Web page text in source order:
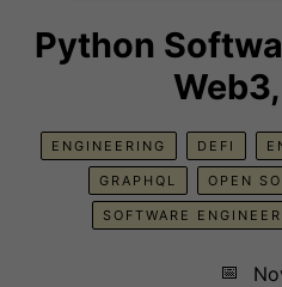
Python
ENGINEERING DEFI
GRAPHQL OPEN
SOFTWARE ENGINEER
📅